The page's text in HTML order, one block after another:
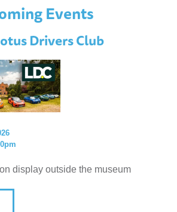
Events
Drivers Club
display outside the museum